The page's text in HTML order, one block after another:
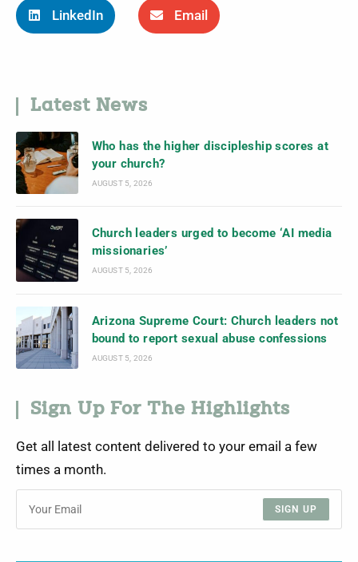
LinkedIn Email
Latest News
Who has the higher discipleship scores at
your church?
AUGUST 5, 2026
Church leaders urged to become ‘AI media
missionaries’
AUGUST 5, 2026
Arizona Supreme Court: Church leaders not
bound to report sexual abuse confessions
AUGUST 5, 2026
Sign Up For The Highlights
Get all latest content delivered to your email a few
times a month.
SIGN UP